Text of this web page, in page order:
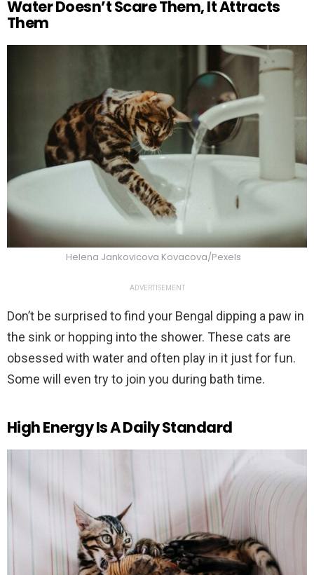
Water Doesn’t Scare Them, It Attracts
Them
Helena Jankovicova Kovacova/Pexels
ADVERTISEMENT
Don’t be surprised to find your Bengal dipping a paw in
the sink or hopping into the shower. These cats are
obsessed with water and often play in it just for fun.
Some will even try to join you during bath time.
High Energy Is A Daily Standard